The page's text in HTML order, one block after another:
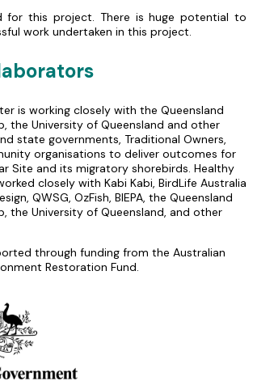
for this project. There is huge potential to
work undertaken in this project.
is working closely with the Queensland
the University of Queensland and other
state governments, Traditional Owners,
organisations to deliver outcomes for
Site and its migratory shorebirds. Healthy
closely with Kabi Kabi, BirdLife Australia
QWSG, OzFish, BIEPA, the Queensland
the University of Queensland, and other
through funding from the Australian
Restoration Fund.